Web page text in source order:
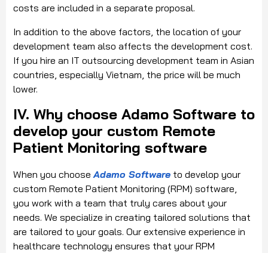
costs are included in a separate proposal.
In addition to the above factors, the location of your
development team also affects the development cost.
If you hire an IT outsourcing development team in Asian
countries, especially Vietnam, the price will be much
lower.
IV. Why choose Adamo Software to
develop your custom Remote
Patient Monitoring software
When you chooseAdamo Software to develop your
custom Remote Patient Monitoring (RPM) software,
you work with a team that truly cares about your
needs. We specialize in creating tailored solutions that
are tailored to your goals. Our extensive experience in
healthcare technology ensures that your RPM